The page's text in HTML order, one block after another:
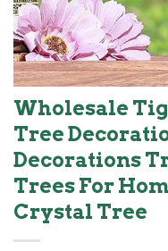
Wholesale
Tree
Decorations
Trees For
Crystal Tree